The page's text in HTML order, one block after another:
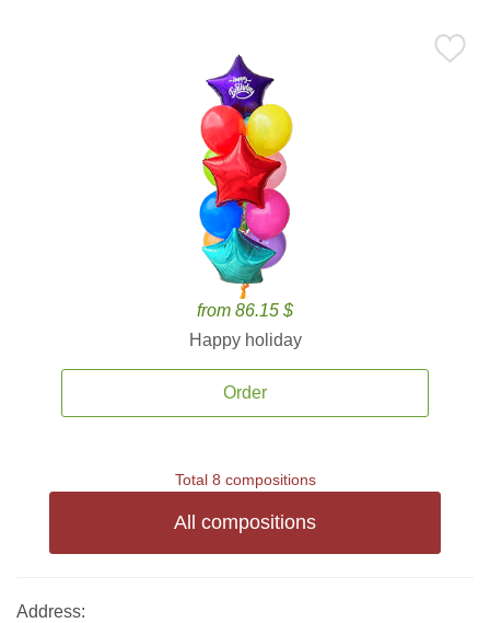
from 86.15 $
Happy holiday
Order
Total 8 compositions
All compositions
Address: